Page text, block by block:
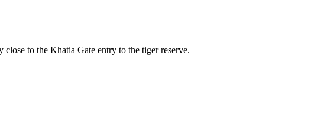
to the Khatia Gate entry to the tiger reserve.